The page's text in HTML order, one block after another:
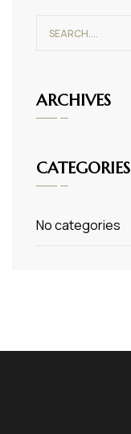
ARCHIVES
CATEGORIES
No categories